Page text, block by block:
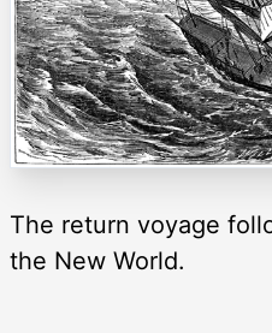
The return voyage
the New World.